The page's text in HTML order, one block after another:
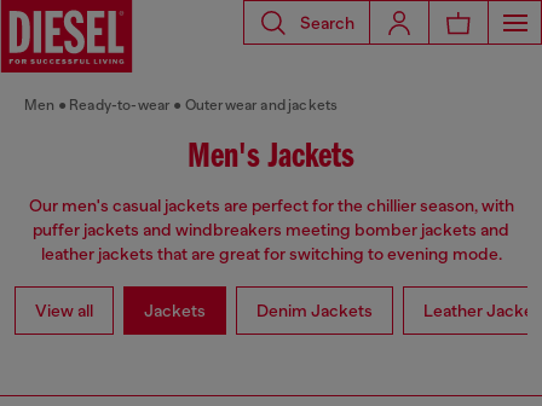
Search
Men Ready-to-wear Outerwear and jackets
Men's Jackets
Our men's casual jackets are perfect for the chillier season, with
puffer jackets and windbreakers meeting bomber jackets and
leather jackets that are great for switching to evening mode.
View all Jackets Denim Jackets Leather